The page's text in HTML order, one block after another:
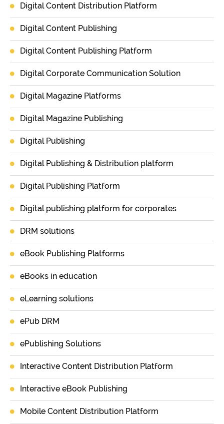
Digital Content Distribution Platform
Digital Content Publishing
Digital Content Publishing Platform
Digital Corporate Communication Solution
Digital Magazine Platforms
Digital Magazine Publishing
Digital Publishing
Digital Publishing & Distribution platform
Digital Publishing Platform
Digital publishing platform for corporates
DRM solutions
eBook Publishing Platforms
eBooks in education
eLearning solutions
ePub DRM
ePublishing Solutions
Interactive Content Distribution Platform
Interactive eBook Publishing
Mobile Content Distribution Platform